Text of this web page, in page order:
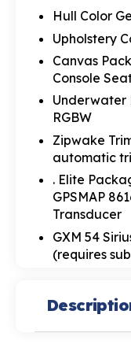
Hull Color
Upholstery
Canvas
Console
Underwater
RGBW
Zipwake
automatic
. Elite
GPSMAP
Transducer
GXM 54
(requires